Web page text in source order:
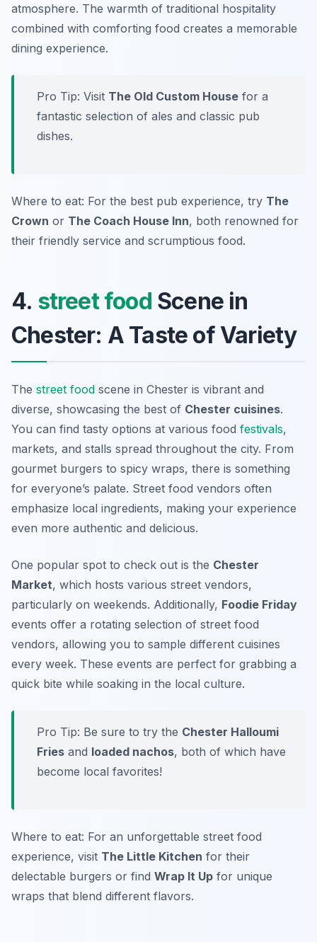
atmosphere. The warmth of traditional hospitality
combined with comforting food creates a memorable
dining experience.
Pro Tip: Visit The Old Custom House for a
fantastic selection of ales and classic pub
dishes.
Where to eat: For the best pub experience, try The
Crown or The Coach House Inn, both renowned for
their friendly service and scrumptious food.
4. street food Scene in
Chester: A Taste of Variety
The street food scene in Chester is vibrant and
diverse, showcasing the best of Chester cuisines.
You can find tasty options at various food festivals,
markets, and stalls spread throughout the city. From
gourmet burgers to spicy wraps, there is something
for everyone’s palate. Street food vendors often
emphasize local ingredients, making your experience
even more authentic and delicious.
One popular spot to check out is the Chester
Market, which hosts various street vendors,
particularly on weekends. Additionally, Foodie Friday
events offer a rotating selection of street food
vendors, allowing you to sample different cuisines
every week. These events are perfect for grabbing a
quick bite while soaking in the local culture.
Pro Tip: Be sure to try the Chester Halloumi
Fries and loaded nachos, both of which have
become local favorites!
Where to eat: For an unforgettable street food
experience, visit The Little Kitchen for their
delectable burgers or find Wrap It Up for unique
wraps that blend different flavors.